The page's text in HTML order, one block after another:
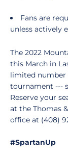
Fans are
unless actively
The 2022
this March in
limited number
tournament ---
Reserve your
at the Thomas
office at (408)
#SpartanUp